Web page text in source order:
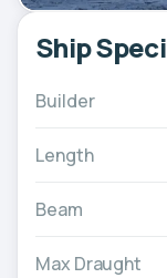
Ship
Builder
Length
Beam
Max Draught